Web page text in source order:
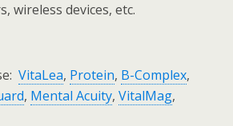
wireless devices, etc.
VitaLea, Protein, B-Complex,
, Mental Acuity, VitalMag,